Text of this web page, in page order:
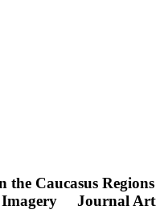
the Caucasus
Journal